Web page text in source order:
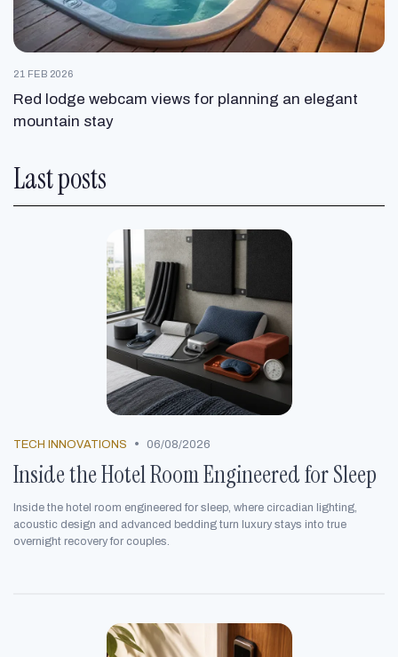
21 FEB 2026
Red lodge webcam views for planning an elegant
mountain stay
Last posts
TECH INNOVATIONS • 06/08/2026
Inside the Hotel Room Engineered for Sleep
Inside the hotel room engineered for sleep, where circadian lighting,
acoustic design and advanced bedding turn luxury stays into true
overnight recovery for couples.